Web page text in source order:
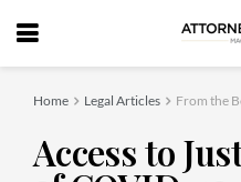
Home Legal Articles From the
Access to